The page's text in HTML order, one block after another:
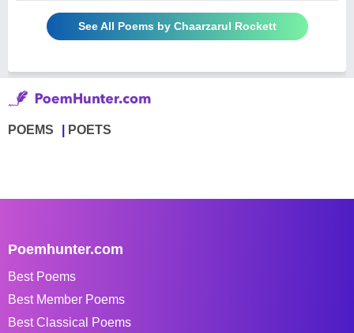
See All Poems by Chaarzarul Rockett
POEMS POETS
Poemhunter.com
Best Poems
Best Member Poems
Best Classical Poems